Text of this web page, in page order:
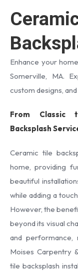
Enhance your
Somerville, MA.
custom designs,
From Classic
Backsplash
Ceramic tile
home, providing
beautiful
while adding a
However, the
beyond its visual
and performance,
Moises Carpentry
tile backsplash